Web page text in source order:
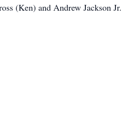
(Ken) and Andrew Jackson Jr.